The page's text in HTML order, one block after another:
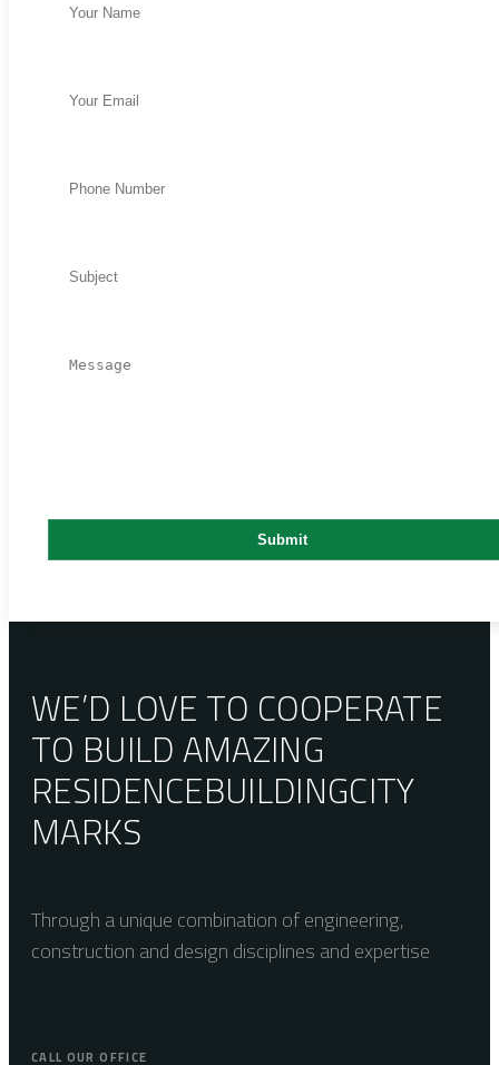
WE’D LOVE TO COOPERATE
TO BUILD AMAZING
RESIDENCEBUILDINGCITY
MARKS
Through a unique combination of engineering,
construction and design disciplines and expertise
CALL OUR OFFICE